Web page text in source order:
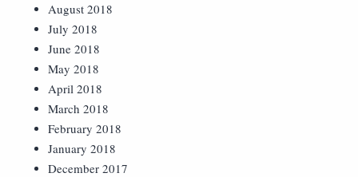
August 2018
July 2018
June 2018
May 2018
April 2018
March 2018
February 2018
January 2018
December 2017